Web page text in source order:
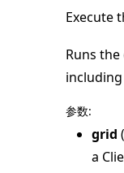
of Exit
Execute
Runs
参数:
grid (
a